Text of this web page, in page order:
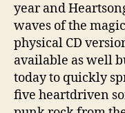
year and
waves of the
physical CD
available as well
today to quickly
five heartdriven